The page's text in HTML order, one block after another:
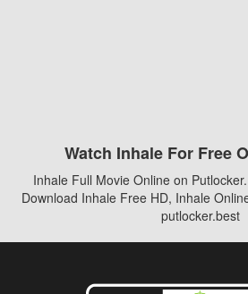
Watch Inhale For Free
Inhale Full Movie Online on
Download Inhale Free HD, Inhale
putlocker.best